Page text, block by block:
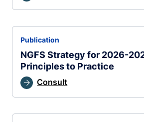
NGFS Strategy for 2026-
Principles to Practice
Publication
Consult